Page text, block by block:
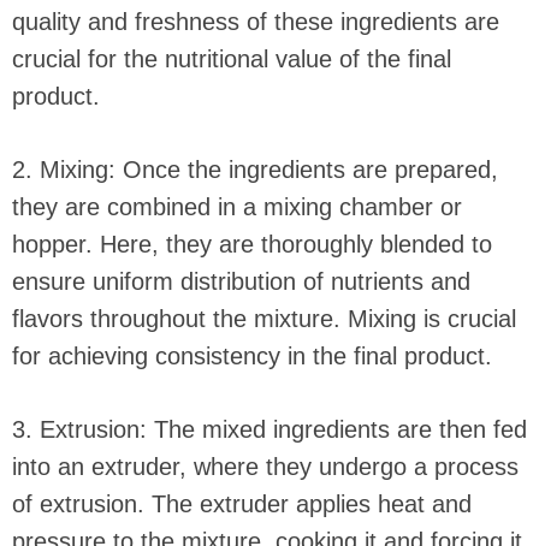
quality and freshness of these ingredients are
crucial for the nutritional value of the final
product.
2. Mixing: Once the ingredients are prepared,
they are combined in a mixing chamber or
hopper. Here, they are thoroughly blended to
ensure uniform distribution of nutrients and
flavors throughout the mixture. Mixing is crucial
for achieving consistency in the final product.
3. Extrusion: The mixed ingredients are then fed
into an extruder, where they undergo a process
of extrusion. The extruder applies heat and